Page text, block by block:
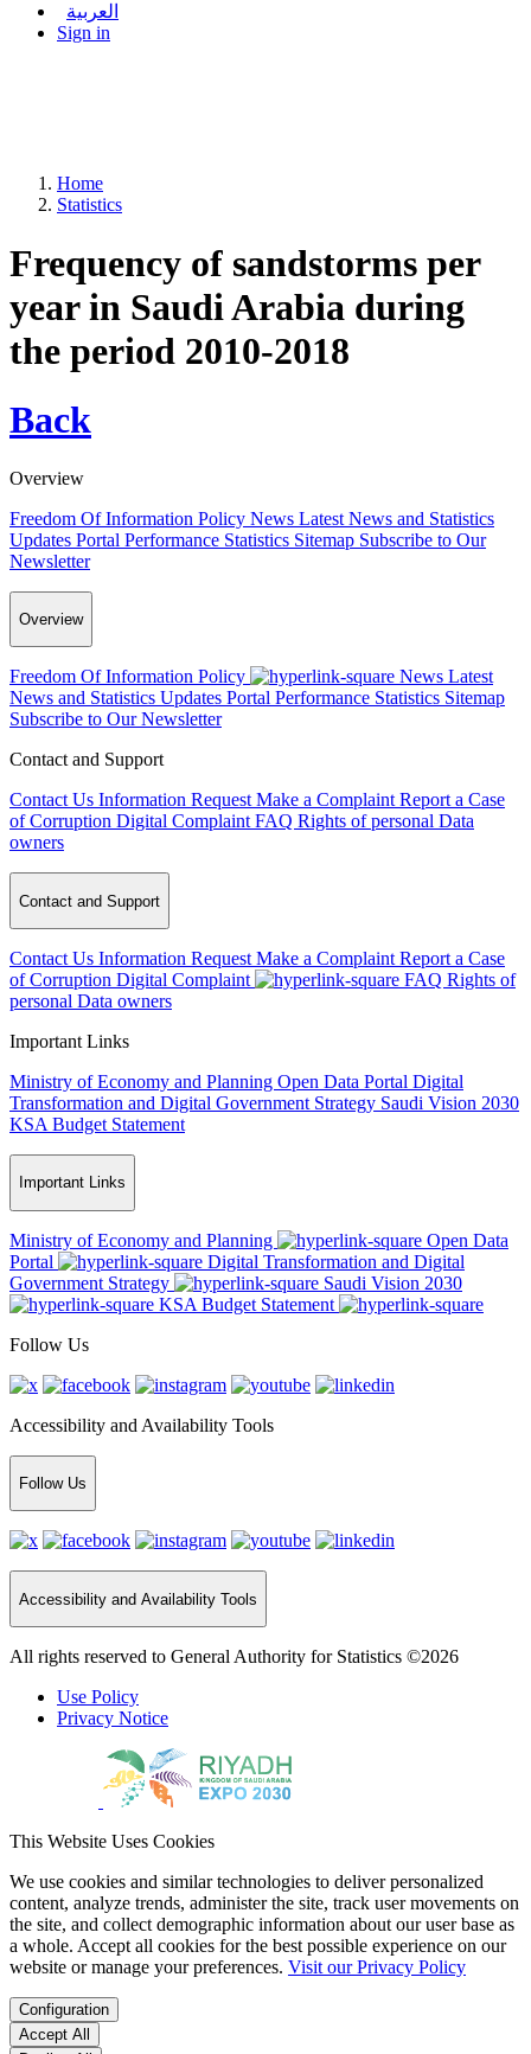
العربية
Sign in
Home
Statistics
Frequency of sandstorms per
year in Saudi Arabia during
the period 2010-2018
Back
Overview
Freedom Of Information Policy News Latest News and Statistics
Updates Portal Performance Statistics Sitemap Subscribe to Our
Newsletter
Overview
Freedom Of Information Policy News Latest
News and Statistics Updates Portal Performance Statistics Sitemap
Subscribe to Our Newsletter
Contact and Support
Contact Us Information Request Make a Complaint Report a Case
of Corruption Digital Complaint FAQ Rights of personal Data
owners
Contact and Support
Contact Us Information Request Make a Complaint Report a Case
of Corruption Digital Complaint FAQ Rights of
personal Data owners
Important Links
Ministry of Economy and Planning Open Data Portal Digital
Transformation and Digital Government Strategy Saudi Vision 2030
KSA Budget Statement
Important Links
Ministry of Economy and Planning
Open Data
Portal
Digital Transformation and Digital
Government Strategy
Saudi Vision 2030
KSA Budget Statement
Follow Us
Accessibility and Availability Tools
Follow Us
Accessibility and Availability Tools
All rights reserved to General Authority for Statistics ©2026
Use Policy
Privacy Notice
This Website Uses Cookies
We use cookies and similar technologies to deliver personalized
content, analyze trends, administer the site, track user movements on
the site, and collect demographic information about our user base as
a whole. Accept all cookies for the best possible experience on our
website or manage your preferences. Visit our Privacy Policy
Configuration
Accept All